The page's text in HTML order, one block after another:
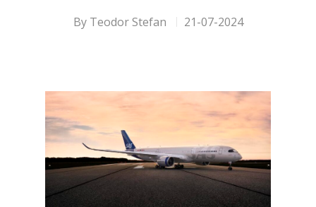
By Teodor Stefan 21-07-2024